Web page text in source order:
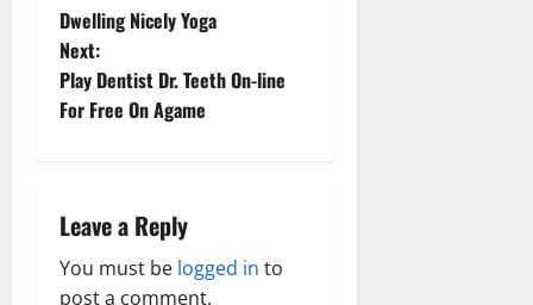
o
s
a
Dwelling Nicely Yoga
Next:
Play Dentist Dr. Teeth On-line
For Free On Agame
Leave a Reply
You must be logged in to
post a comment.